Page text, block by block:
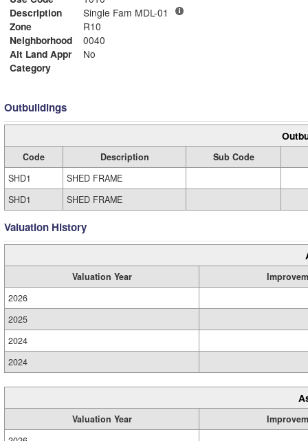
Description
Single Fam MDL-01
Zone
R10
Neighborhood
0040
Alt Land Appr
No
Category
Outbuildings
Code Description
Sub Code
SHD1
SHED FRAME
SHD1
SHED FRAME
Valuation History
Valuation Year
2026
2025
2024
2024
Valuation Year